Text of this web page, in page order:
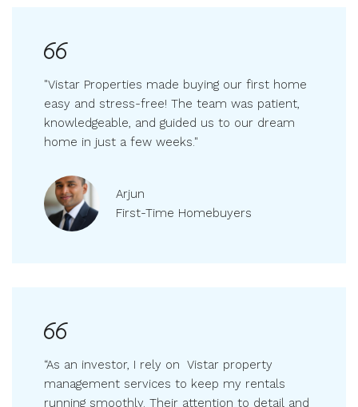
"Vistar Properties made buying our first home
easy and stress-free! The team was patient,
knowledgeable, and guided us to our dream
Arjun
“As an investor, I rely on Vistar property
management services to keep my rentals